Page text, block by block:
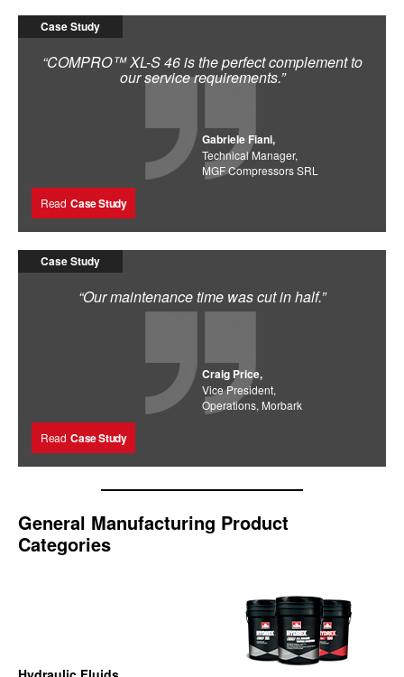
Case Study
“COMPRO™ XL-S 46 is the perfect complement to
our service requirements.”
Gabriele Fiani,
Technical Manager,
MGF Compressors SRL
Read Case Study
Case Study
“Our maintenance time was cut in half.”
Craig Price,
Vice President,
Operations, Morbark
Read Case Study
General Manufacturing Product
Categories